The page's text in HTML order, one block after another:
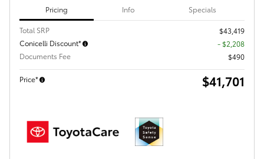
Pricing Info Specials
Total SRP
$43,419
Conicelli Discount*
- $2,208
Documents Fee
$490
Price* $41,701